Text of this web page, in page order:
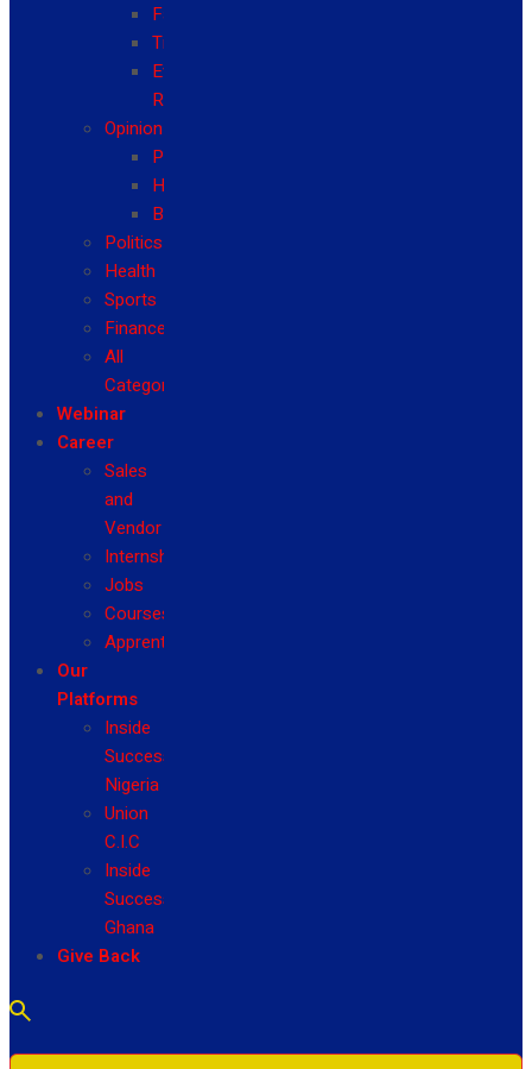
Fashion
Travel
Event
Reviews
Opinion
Politics
Health
Business
Politics
Health
Sports
Finance
All
Categories
Webinar
Career
Sales
and
Vendor
Internship
Jobs
Courses
Apprenticeship
Our
Platforms
Inside
Success
Nigeria
Union
C.I.C
Inside
Success
Ghana
Give Back